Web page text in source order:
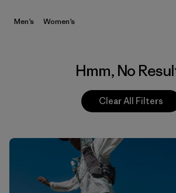
Men’s Women’s
Hmm, No
Clear All Filters